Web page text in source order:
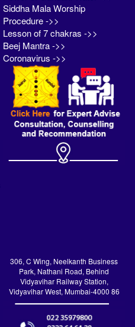
Siddha Mala Worship
Procedure ->>
Lesson of 7 chakras ->>
Beej Mantra ->>
Coronavirus ->>
306, C Wing, Neelkanth Business
Park, Nathani Road, Behind
Vidyavihar Railway Station,
Vidyavihar West, Mumbai-4000 86